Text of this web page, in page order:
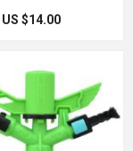
US $14.00